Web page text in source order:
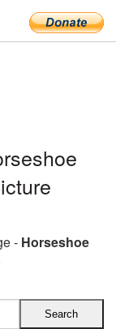
- Horseshoe